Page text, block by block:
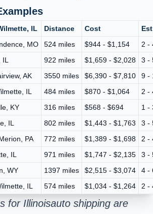
IL Distance Cost
MO
524 miles $944 - $1,154
2 -
922 miles $1,659 - $2,028
3 -
AK
3550 miles $6,390 - $7,810
9 -
IL
484 miles $870 - $1,064
2 -
KY
316 miles $568 - $694
1 -
IL
802 miles $1,443 - $1,763
3 -
PA
772 miles $1,389 - $1,698
2 -
IL
971 miles $1,747 - $2,135
3 -
WY
1397 miles $2,515 - $3,074
4 -
IL
574 miles $1,034 - $1,264 2 -
for Illinoisauto shipping are